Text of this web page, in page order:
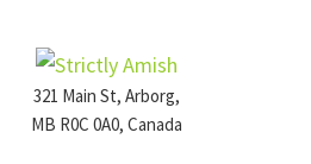
primary
navigation
main
content
footer321 Main St, Arborg,
MB R0C 0A0, Canada
Furniture